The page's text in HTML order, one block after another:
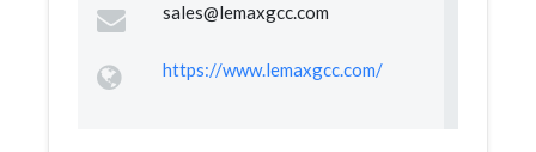
sales@lemaxgcc.com
https://www.lemaxgcc.com/